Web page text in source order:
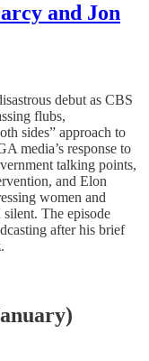
and Jon
debut as CBS
flubs,
sides” approach to
media’s response to
talking points,
and Elon
women and
The episode
after his brief